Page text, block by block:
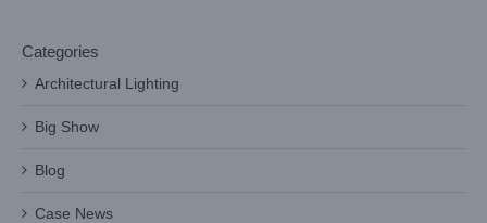
Categories
Architectural Lighting
Big Show
Blog
Case News